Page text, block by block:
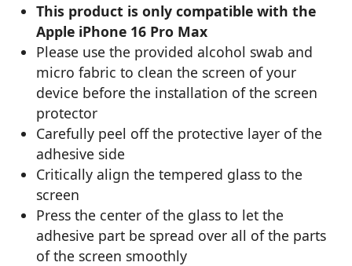
This product is only compatible with the
Apple iPhone 16 Pro Max
Please use the provided alcohol swab and
micro fabric to clean the screen of your
device before the installation of the screen
protector
Carefully peel off the protective layer of the
adhesive side
Critically align the tempered glass to the
screen
Press the center of the glass to let the
adhesive part be spread over all of the parts
of the screen smoothly